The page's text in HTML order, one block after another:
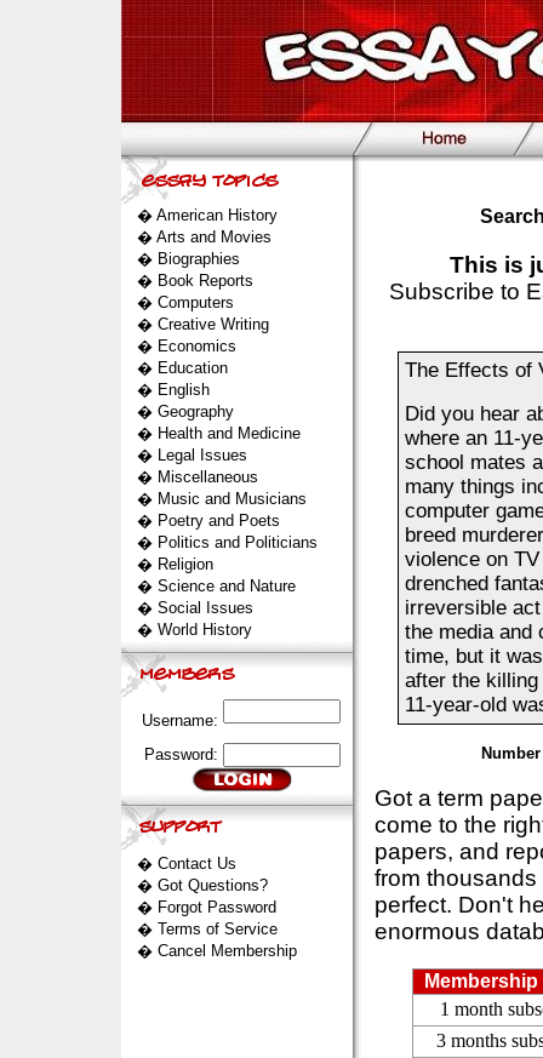
� American History
� Arts and Movies
� Biographies
� Book Reports
� Computers
� Creative Writing
� Economics
� Education
� English
� Geography
� Health and Medicine
� Legal Issues
� Miscellaneous
� Music and Musicians
� Poetry and Poets
� Politics and Politicians
� Religion
� Science and Nature
� Social Issues
� World History
Username:
Password:
� Contact Us
� Got Questions?
� Forgot Password
� Terms of Service
� Cancel Membership
This is
Subscribe to
The Effects of
Did you hear
where an 11-
school mates
many things
computer
breed
violence on
drenched
irreversible
the media and
time, but it
after the
11-year-old
Got a term
come to the
papers, and
from
perfect. Don't
enormous
1 month
3 months